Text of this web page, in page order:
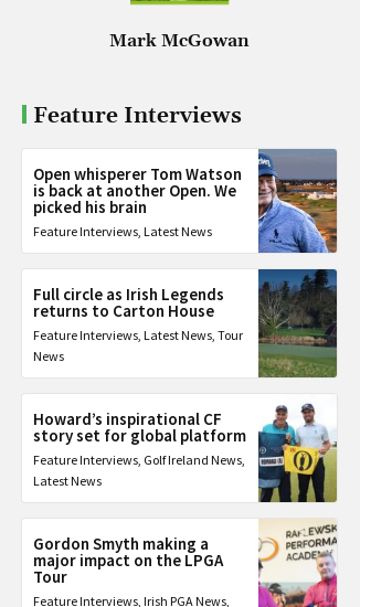
Mark McGowan
Feature Interviews
Open whisperer Tom Watson
is back at another Open. We
picked his brain
Feature Interviews, Latest News
Full circle as Irish Legends
returns to Carton House
Feature Interviews, Latest News, Tour
News
Howard’s inspirational CF
story set for global platform
Feature Interviews, Golf Ireland News,
Latest News
Gordon Smyth making a
major impact on the LPGA
Tour
Feature Interviews, Irish PGA News,